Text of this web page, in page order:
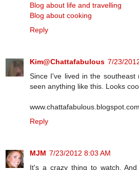
Blog about life and travelling
Blog about cooking
Reply
Kim@Chattafabulous 7/23/
Since I've lived in the
seen anything like this. Looks
www.chattafabulous.blogspot.com
Reply
MJM 7/23/2012 8:03 AM
It's a crazy thing to watch.